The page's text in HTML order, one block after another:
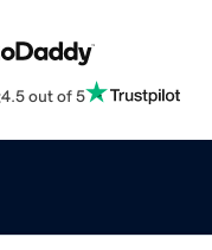
4.5 out of 5